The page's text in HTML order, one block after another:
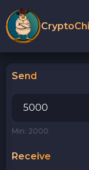
Send
Min: 2000
Receive